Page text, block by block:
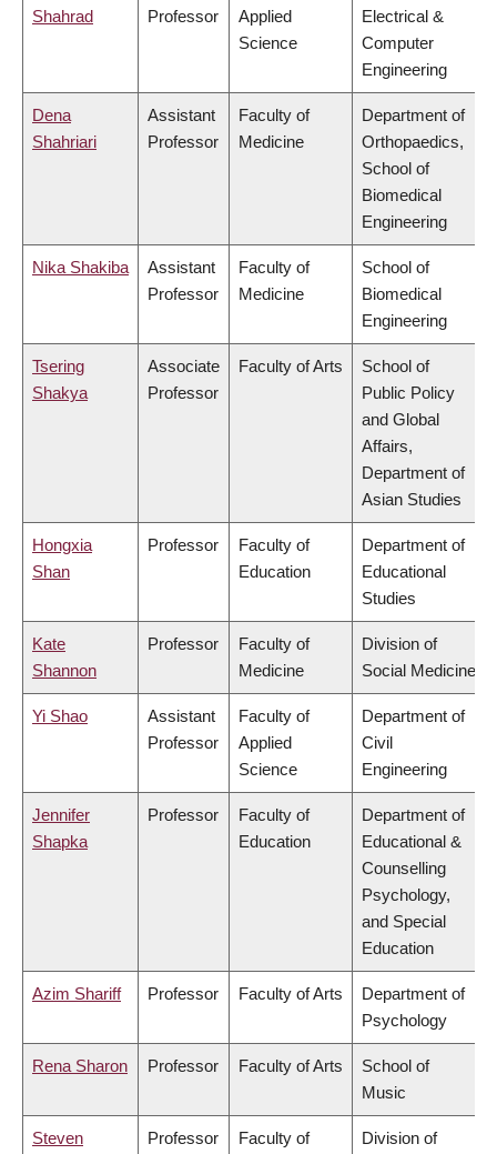
Shahrad Professor
Applied
Science
Electrical &
Computer
Engineering
Dena
Shahriari
Assistant
Professor
Faculty of
Medicine
Department of
Orthopaedics,
School of
Biomedical
Engineering
Nika Shakiba
Assistant
Professor
Faculty of
Medicine
School of
Biomedical
Engineering
Tsering
Shakya
Associate
Professor
Faculty of Arts
School of
Public Policy
and Global
Affairs,
Department of
Asian Studies
Hongxia
Shan
Professor
Faculty of
Education
Department of
Educational
Studies
Kate
Shannon
Professor
Faculty of
Medicine
Division of
Social Medicine
Yi Shao
Assistant
Professor
Faculty of
Applied
Science
Department of
Civil
Engineering
Jennifer
Shapka
Professor
Faculty of
Education
Department of
Educational &
Counselling
Psychology,
and Special
Education
Azim Shariff Professor Faculty of Arts
Department of
Psychology
Rena Sharon Professor Faculty of Arts
School of
Music
Steven
Professor
Faculty of
Division of